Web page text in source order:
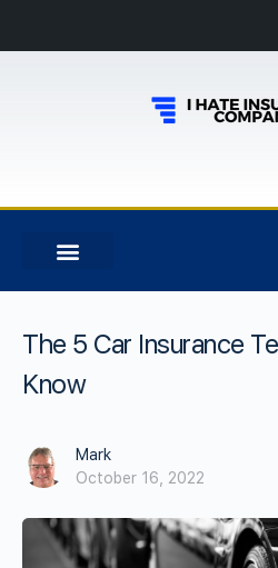
The 5 Car Insurance
Know
Mark
October 16, 2022